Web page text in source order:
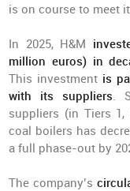
is on course to meet
In 2025, H&M
million euros) in
This investment is
with its suppliers.
suppliers (in Tiers
coal boilers has
a full phase-out by
The company’s